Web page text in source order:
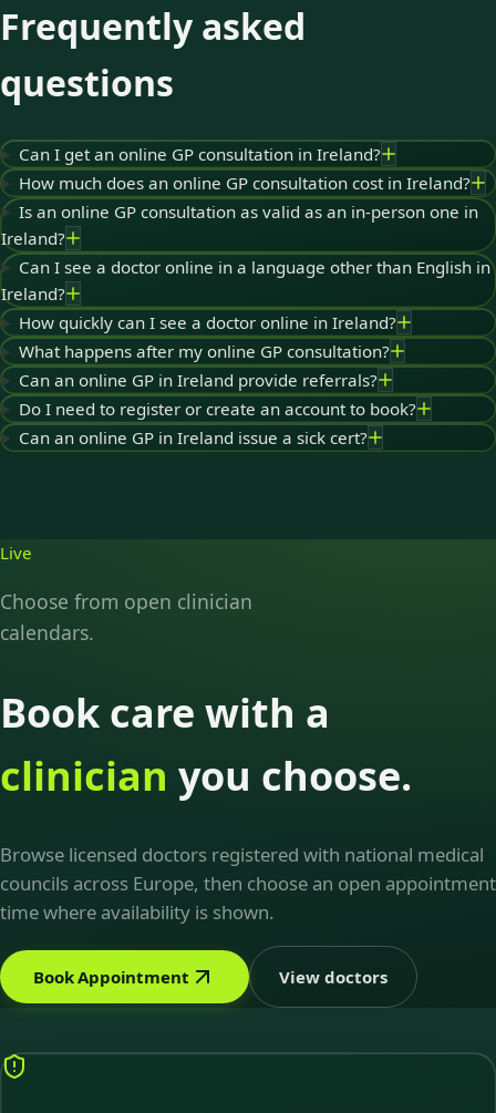
Frequently asked
questions
Can I get an online GP consultation in Ireland?
How much does an online GP consultation cost in Ireland?
Is an online GP consultation as valid as an in-person one in
Ireland?
Can I see a doctor online in a language other than English in
Ireland?
How quickly can I see a doctor online in Ireland?
What happens after my online GP consultation?
Can an online GP in Ireland provide referrals?
Do I need to register or create an account to book?
Can an online GP in Ireland issue a sick cert?
Live
Choose from open clinician
calendars.
Book care with a
clinician you choose.
Browse licensed doctors registered with national medical
councils across Europe, then choose an open appointment
time where availability is shown.
Book Appointment View doctors